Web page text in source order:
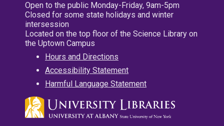
Open to the public Monday-Friday, 9am-5pm
Closed for some state holidays and winter
intersession
Located on the top floor of the Science Library on
the Uptown Campus
Hours and Directions
Accessibility Statement
Harmful Language Statement